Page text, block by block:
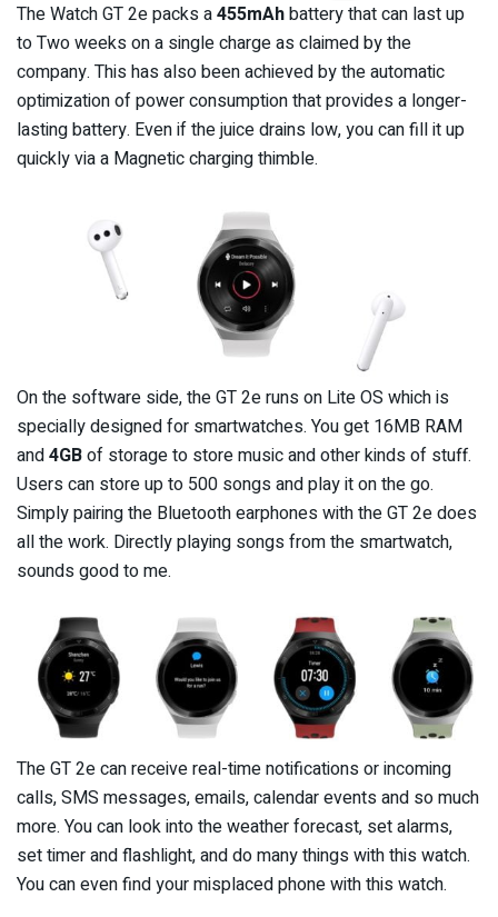
The Watch GT 2e packs a455mAhbattery that can last up
to Two weeks on a single charge as claimed by the
company. This has also been achieved by the automatic
optimization of power consumption that provides a longer-
lasting battery. Even if the juice drains low, you can fill it up
quickly via a Magnetic charging thimble.
On the software side, the GT 2e runs on Lite OS which is
specially designed for smartwatches. You get 16MB RAM
and4GBof storage to store music and other kinds of stuff.
Users can store up to 500 songs and play it on the go.
Simply pairing the Bluetooth earphones with the GT 2e does
all the work. Directly playing songs from the smartwatch,
sounds good to me.
The GT 2e can receive real-time notifications or incoming
calls, SMS messages, emails, calendar events and so much
more. You can look into the weather forecast, set alarms,
set timer and flashlight, and do many things with this watch.
You can even find your misplaced phone with this watch.